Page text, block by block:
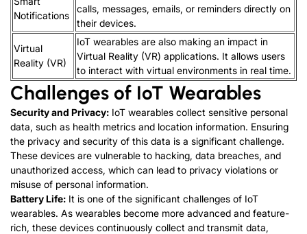
Notifications
calls, messages, emails, or reminders directly on
their devices.
Virtual
Reality (VR)
IoT wearables are also making an impact in
Virtual Reality (VR) applications. It allows users
to interact with virtual environments in real time.
Challenges of IoT Wearables
Security and Privacy: IoT wearables collect sensitive personal
data, such as health metrics and location information. Ensuring
the privacy and security of this data is a significant challenge.
These devices are vulnerable to hacking, data breaches, and
unauthorized access, which can lead to privacy violations or
misuse of personal information.
Battery Life: It is one of the significant challenges of IoT
wearables. As wearables become more advanced and feature-
rich, these devices continuously collect and transmit data,